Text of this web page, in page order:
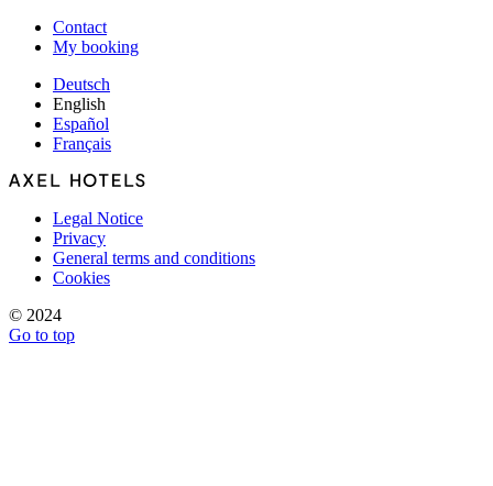
Contact
My booking
Deutsch
English
Español
Français
Legal Notice
Privacy
General terms and conditions
Cookies
© 2024
Go to top